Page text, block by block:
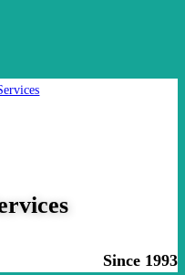
Since 1993